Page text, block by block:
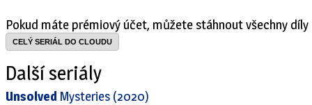
Pokud máte prémiový účet, můžete stáhnout všechny díly
CELÝ SERIÁL DO CLOUDU
Další seriály
Unsolved Mysteries (2020)